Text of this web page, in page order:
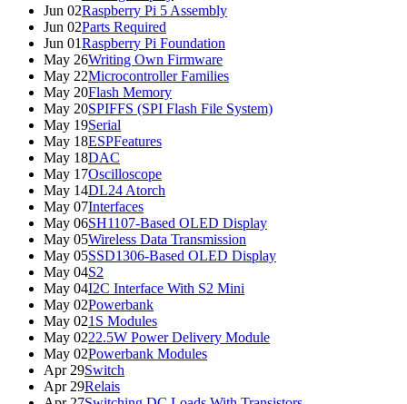
Jun 02Raspberry Pi 5 Assembly
Jun 02Parts Required
Jun 01Raspberry Pi Foundation
May 26Writing Own Firmware
May 22Microcontroller Families
May 20Flash Memory
May 20SPIFFS (SPI Flash File System)
May 19Serial
May 18ESPFeatures
May 18DAC
May 17Oscilloscope
May 14DL24 Atorch
May 07Interfaces
May 06SH1107-Based OLED Display
May 05Wireless Data Transmission
May 05SSD1306-Based OLED Display
May 04S2
May 04I2C Interface With S2 Mini
May 02Powerbank
May 021S Modules
May 0222.5W Power Delivery Module
May 02Powerbank Modules
Apr 29Switch
Apr 29Relais